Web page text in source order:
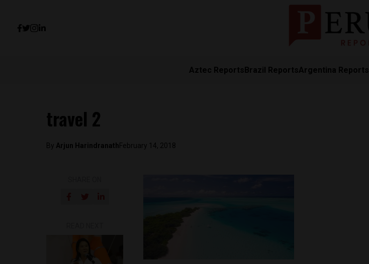
Aztec ReportsBrazil ReportsArgentina Reports
travel 2
By Arjun HarindranathFebruary 14, 2018